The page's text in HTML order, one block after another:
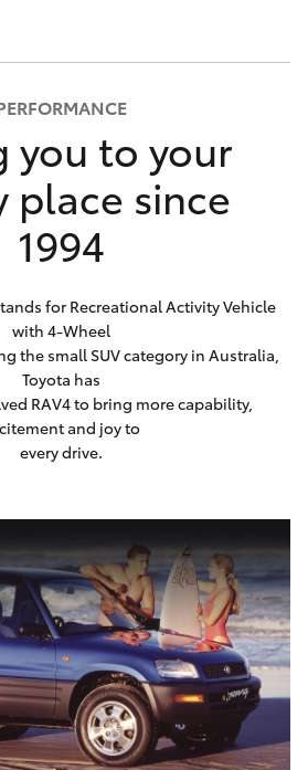
you to your
place since
1994
for Recreational Activity Vehicle
with 4-Wheel
the small SUV category in Australia,
Toyota has
RAV4 to bring more capability,
and joy to
every drive.